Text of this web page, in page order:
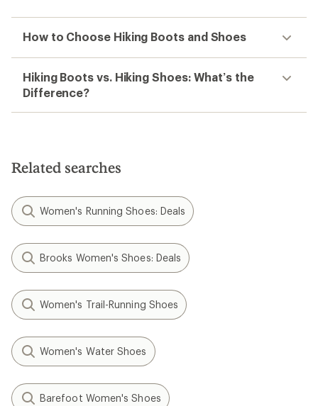
How to Choose Hiking Boots and Shoes
Hiking Boots vs. Hiking Shoes: What’s the
Difference?
Related searches
Women's Running Shoes: Deals
Brooks Women's Shoes: Deals
Women's Trail-Running Shoes
Women's Water Shoes
Barefoot Women's Shoes